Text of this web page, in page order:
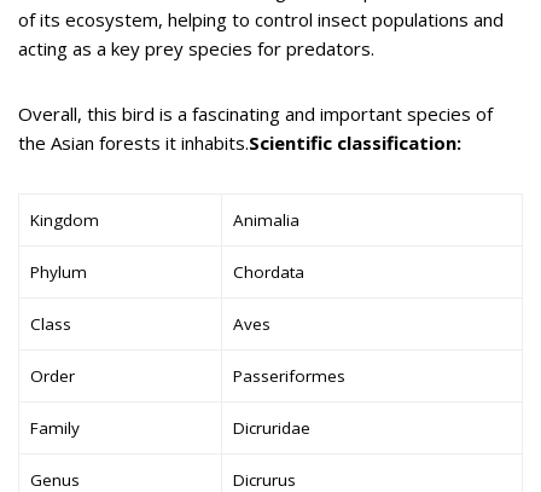
of its ecosystem, helping to control insect populations and
acting as a key prey species for predators.
Overall, this bird is a fascinating and important species of
the Asian forests it inhabits.Scientific classification:
Kingdom Animalia
Phylum Chordata
Class Aves
Order Passeriformes
Family Dicruridae
Genus Dicrurus